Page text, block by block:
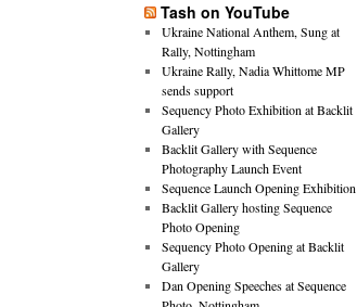
Tash on YouTube
Ukraine National Anthem, Sung at
Rally, Nottingham
Ukraine Rally, Nadia Whittome MP
sends support
Sequency Photo Exhibition at Backlit
Gallery
Backlit Gallery with Sequence
Photography Launch Event
Sequence Launch Opening Exhibition
Backlit Gallery hosting Sequence
Photo Opening
Sequency Photo Opening at Backlit
Gallery
Dan Opening Speeches at Sequence